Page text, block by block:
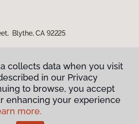
Blythe, CA 92225
Privacy Policy
Terms & Conditions
collects data when you visit
in our Privacy
to browse, you accept
enhancing your experience
more.